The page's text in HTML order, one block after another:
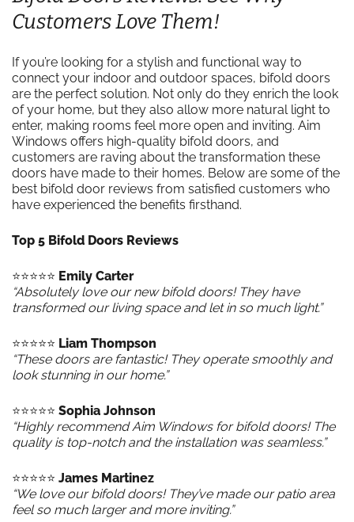
Customers Love Them!
If you’re looking for a stylish and functional way to
connect your indoor and outdoor spaces, bifold doors
are the perfect solution. Not only do they enrich the look
of your home, but they also allow more natural light to
enter, making rooms feel more open and inviting. Aim
Windows offers high-quality bifold doors, and
customers are raving about the transformation these
doors have made to their homes. Below are some of the
best bifold door reviews from satisfied customers who
have experienced the benefits firsthand.
Top 5 Bifold Doors Reviews
⭐️⭐️⭐️⭐️⭐️ Emily Carter
“Absolutely love our new bifold doors! They have
transformed our living space and let in so much light.”
⭐️⭐️⭐️⭐️⭐️ Liam Thompson
“These doors are fantastic! They operate smoothly and
look stunning in our home.”
⭐️⭐️⭐️⭐️⭐️ Sophia Johnson
“Highly recommend Aim Windows for bifold doors! The
quality is top-notch and the installation was seamless.”
⭐️⭐️⭐️⭐️⭐️ James Martinez
“We love our bifold doors! They’ve made our patio area
feel so much larger and more inviting.”